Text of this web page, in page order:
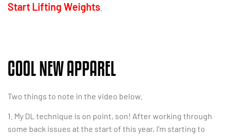
Start Lifting Weights
COOL NEW APPAREL
Two things to note in the video below.
1. My DL technique is on point, son! After working through
some back issues at the start of this year, I’m starting to